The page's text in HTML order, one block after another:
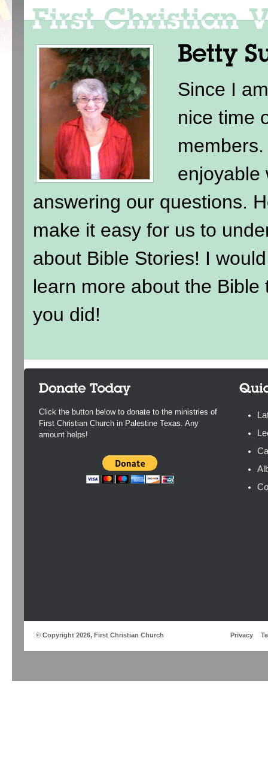
Since I
nice time
enjoyable
answering our questions.
make it easy for us to
about Bible Stories! I
learn more about the
you did!
Click the button below to donate to the ministries of
First Christian Church in Palestine Texas. Any
amount helps!
© Copyright 2026, First Christian Church Privacy